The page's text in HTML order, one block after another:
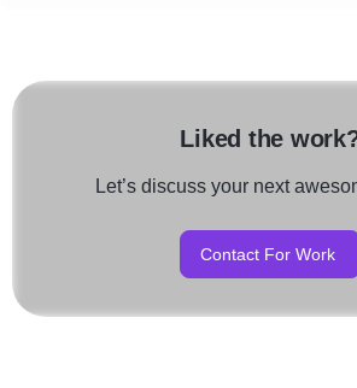
Liked the
Let’s discuss your next
Contact For Work